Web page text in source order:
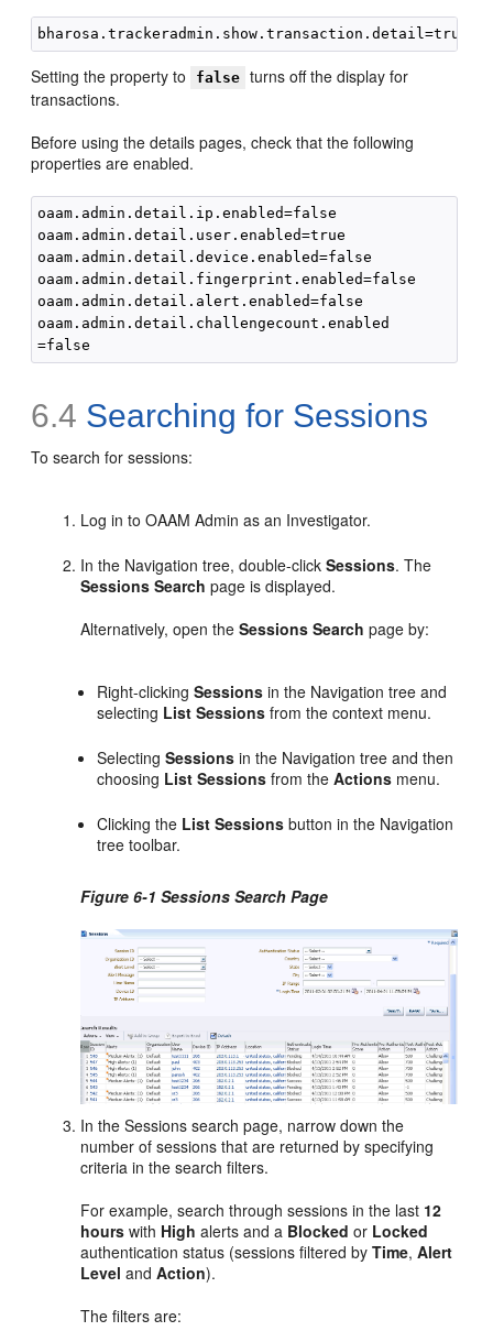
Setting the property to false turns off the display for
transactions.
Before using the details pages, check that the following
properties are enabled.
oaam.admin.detail.ip.enabled=false
oaam.admin.detail.user.enabled=true
oaam.admin.detail.device.enabled=false
oaam.admin.detail.fingerprint.enabled=false
oaam.admin.detail.alert.enabled=false
oaam.admin.detail.challengecount.enabled
6.4 Searching for Sessions
To search forsessions:
Log in to OAAM Admin as an Investigator.
In the Navigation tree, double-clickSessions. The
Sessions Search page is displayed.
Alternatively, open theSessions Search page by:
Right-clickingSessions in the Navigation tree and
selecting List Sessions from the context menu.
SelectingSessions in the Navigation tree and then
choosing List Sessions from theActions menu.
Clicking the List Sessions button in the Navigation
tree toolbar.
Figure 6-1 Sessions Search Page
In the Sessions search page, narrow down the
number of sessions that are returned by specifying
criteria in the search filters.
For example, search through sessions in the last 12
hours with High alerts and a Blocked or Locked
authentication status (sessions filtered byTime,Alert
Level andAction).
The filters are: